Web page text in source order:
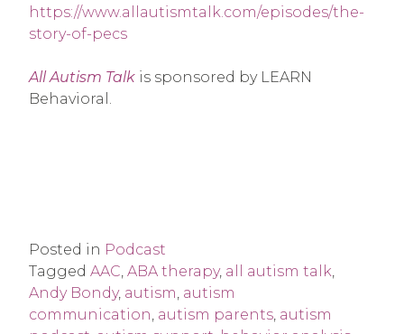
https://www.allautismtalk.com/episodes/the-
story-of-pecs
All Autism Talk is sponsored by LEARN
Behavioral.
Posted in Podcast
Tagged AAC, ABA therapy, all autism talk,
Andy Bondy, autism, autism
communication, autism parents, autism